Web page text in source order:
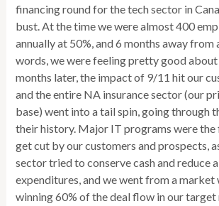
financing round for the tech sector in
bust. At the time we were almost 400
annually at 50%, and 6 months away from
words, we were feeling pretty good about
months later, the impact of 9/11 hit our
and the entire NA insurance sector (our
base) went into a tail spin, going through
their history. Major IT programs were
get cut by our customers and prospects,
sector tried to conserve cash and reduce
expenditures, and we went from a market
winning 60% of the deal flow in our